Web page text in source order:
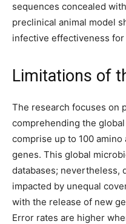
sequences concealed
preclinical animal model
infective effectiveness
Limitations of
The research focuses on
comprehending the
comprise up to 100
genes. This global
databases; nevertheless,
impacted by unequal
with the release of new
Error rates are higher